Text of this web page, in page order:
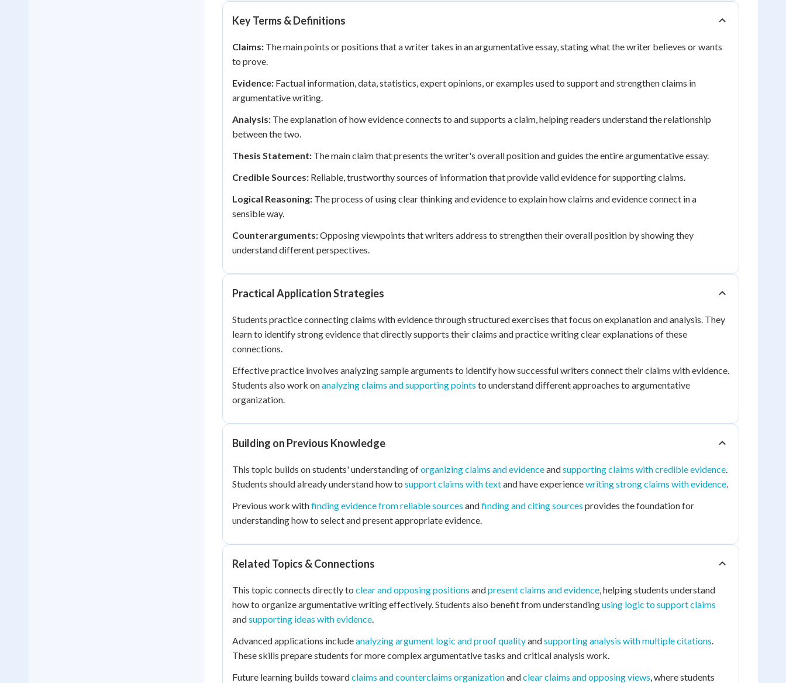
Key Terms & Definitions
Claims: The main points or positions that a writer takes in an argumentative essay, stating what the writer believes or wants
to prove.
Evidence: Factual information, data, statistics, expert opinions, or examples used to support and strengthen claims in
argumentative writing.
Analysis: The explanation of how evidence connects to and supports a claim, helping readers understand the relationship
between the two.
Thesis Statement: The main claim that presents the writer's overall position and guides the entire argumentative essay.
Credible Sources: Reliable, trustworthy sources of information that provide valid evidence for supporting claims.
Logical Reasoning: The process of using clear thinking and evidence to explain how claims and evidence connect in a
sensible way.
Counterarguments:Opposing viewpoints that writers address to strengthen their overall position by showing they
understand different perspectives.
Practical Application Strategies
Students practice connecting claims with evidence through structured exercises that focus on explanation and analysis. They
learn to identify strong evidence that directly supports their claims and practice writing clear explanations of these
connections.
Effective practice involves analyzing sample arguments to identify how successful writers connect their claims with evidence.
Students also work onanalyzing claims and supporting points to understand different approaches to argumentative
organization.
Building on Previous Knowledge
This topic builds on students' understanding oforganizing claims and evidenceandsupporting claims with credible evidence.
Students should already understand how to support claims with textand have experiencewriting strong claims with evidence.
Previous work withfinding evidence from reliable sources andfinding and citing sources provides the foundation for
understanding how to select and present appropriate evidence.
Related Topics & Connections
This topic connects directly to clear and opposing positions andpresent claims and evidence, helping students understand
how to organize argumentative writing effectively. Students also benefit from understandingusing logic to support claims
andsupporting ideas with evidence.
Advanced applications includeanalyzing argument logic and proof qualityandsupporting analysis with multiple citations.
These skills prepare students for more complex argumentative tasks and critical analysis work.
Future learning builds towardclaims and counterclaims organizationandclear claims and opposing views, where students